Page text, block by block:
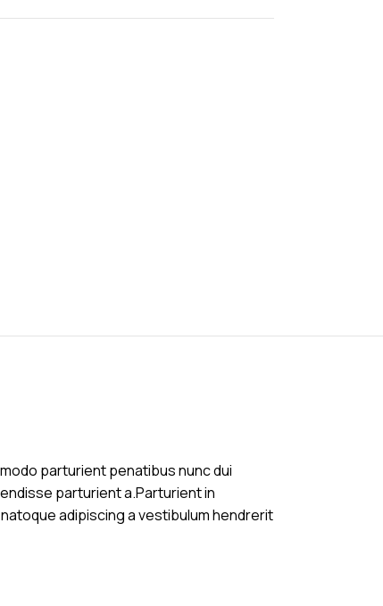
parturient penatibus nunc dui
parturient a.Parturient in
adipiscing a vestibulum hendrerit